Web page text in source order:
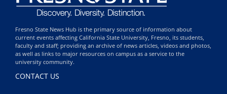
Fresno State News Hub is the primary source of information about
current events affecting California State University, Fresno, its students,
faculty and staff; providing an archive of news articles, videos and photos,
as well as links to major resources on campus as a service to the
university community.
CONTACT US